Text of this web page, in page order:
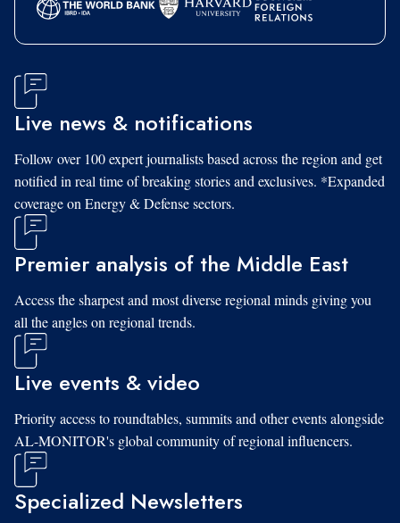
Live news & notifications
Follow over 100 expert journalists based across the region and get
notified in real time of breaking stories and exclusives. *Expanded
coverage on Energy & Defense sectors.
Premier analysis of the Middle East
Access the sharpest and most diverse regional minds giving you
all the angles on regional trends.
Live events & video
Priority access to roundtables, summits and other events alongside
AL-MONITOR's global community of regional influencers.
Specialized Newsletters